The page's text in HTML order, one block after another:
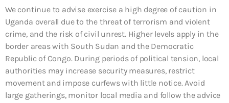
We continue to advise exercise a high degree of caution in
Uganda overall due to the threat of terrorism and violent
crime, and the risk of civil unrest. Higher levels apply in the
border areas with South Sudan and the Democratic
Republic of Congo. During periods of political tension, local
authorities may increase security measures, restrict
movement and impose curfews with little notice. Avoid
large gatherings, monitor local media and follow the advice